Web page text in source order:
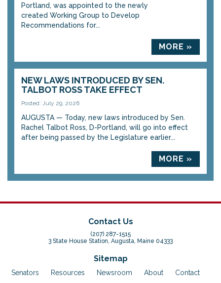
Portland, was appointed to the newly
created Working Group to Develop
Recommendations for...
MORE »
NEW LAWS INTRODUCED BY SEN.
TALBOT ROSS TAKE EFFECT
Posted: July 29, 2026
AUGUSTA — Today, new laws introduced by Sen.
Rachel Talbot Ross, D-Portland, will go into effect
after being passed by the Legislature earlier...
MORE »
Contact Us
(207) 287-1515
3 State House Station, Augusta, Maine 04333
Sitemap
Senators Resources Newsroom About Contact